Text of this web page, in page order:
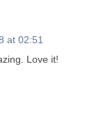
at 02:51
Love it!